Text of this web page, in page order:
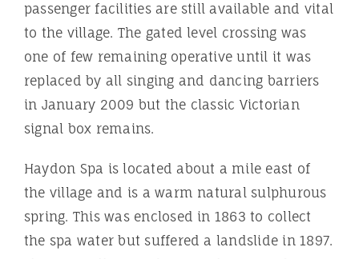
passenger facilities are still available and vital
to the village. The gated level crossing was
one of few remaining operative until it was
replaced by all singing and dancing barriers
in January 2009 but the classic Victorian
signal box remains.
Haydon Spa is located about a mile east of
the village and is a warm natural sulphurous
spring. This was enclosed in 1863 to collect
the spa water but suffered a landslide in 1897.